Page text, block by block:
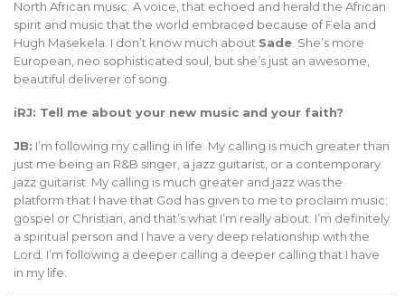
North African music. A voice, that echoed and herald the African
spirit and music that the world embraced because of Fela and
Hugh Masekela. I don’t know much about Sade . She’s more
European, neo sophisticated soul, but she’s just an awesome,
beautiful deliverer of song.
iRJ: Tell me about your new music and your faith?
JB: I’m following my calling in life. My calling is much greater than
just me being an R&B singer, a jazz guitarist, or a contemporary
jazz guitarist. My calling is much greater and jazz was the
platform that I have that God has given to me to proclaim music;
gospel or Christian, and that’s what I’m really about. I’m definitely
a spiritual person and I have a very deep relationship with the
Lord. I’m following a deeper calling a deeper calling that I have
in my life.